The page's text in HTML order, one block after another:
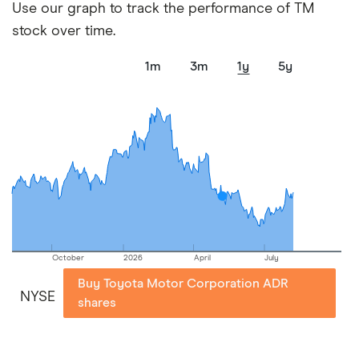
Use our graph to track the performance of TM
stock over time.
1m 3m 1y 5y
October 2026 April July
NYSE
Buy Toyota Motor Corporation ADR
shares